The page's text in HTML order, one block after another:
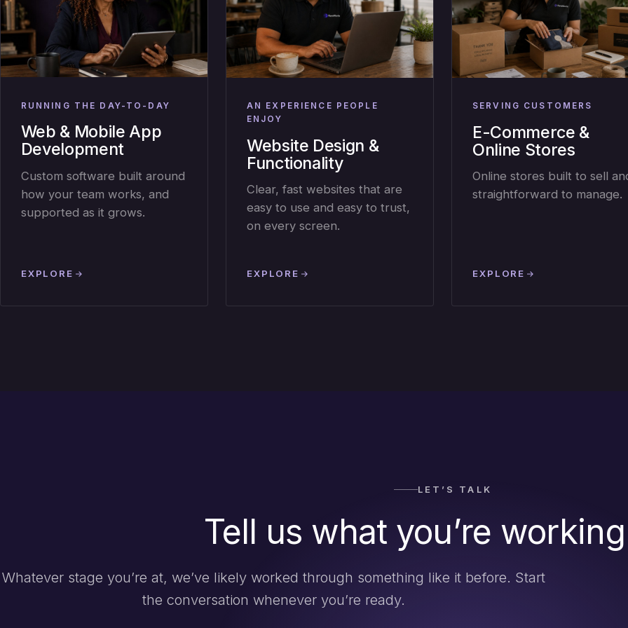
RUNNING THE DAY-TO-DAY
Web & Mobile App
Development
Custom software built around
how your team works, and
supported as it grows.
EXPLORE
AN EXPERIENCE PEOPLE
ENJOY
Website Design &
Functionality
Clear, fast websites that are
easy to use and easy to trust,
on every screen.
EXPLORE
SERVING CUSTOMERS
E-Commerce &
Online Stores
Online stores built to sell
straightforward to manage.
EXPLORE
LET’S TALK
Tell us what you’re
Whatever stage you’re at, we’ve likely worked through something like it before. Start
the conversation whenever you’re ready.